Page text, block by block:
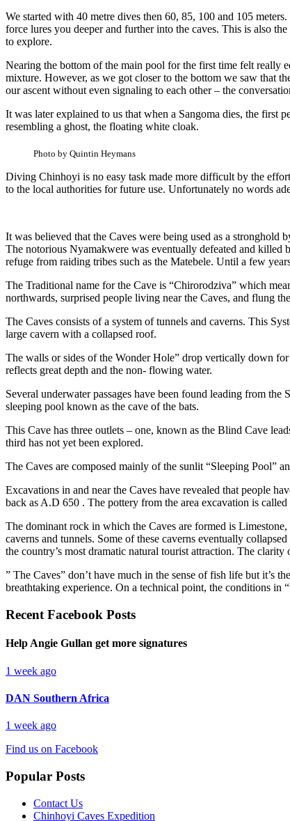
We started with 40 metre dives then 60, 85, 100 and 105
force lures you deeper and further into the caves. This is also
to explore.
Nearing the bottom of the main pool for the first time felt really
mixture. However, as we got closer to the bottom we saw that
our ascent without even signaling to each other – the
It was later explained to us that when a Sangoma dies, the first
resembling a ghost, the floating white cloak.
Photo by Quintin Heymans
Diving Chinhoyi is no easy task made more difficult by the
to the local authorities for future use. Unfortunately no words
It was believed that the Caves were being used as a
The notorious Nyamakwere was eventually defeated and killed
refuge from raiding tribes such as the Matebele. Until a few
The Traditional name for the Cave is “Chirorodziva” which
northwards, surprised people living near the Caves, and flung
The Caves consists of a system of tunnels and caverns. This
large cavern with a collapsed roof.
The walls or sides of the Wonder Hole” drop vertically down
reflects great depth and the non- flowing water.
Several underwater passages have been found leading from
sleeping pool known as the cave of the bats.
This Cave has three outlets – one, known as the Blind Cave
third has not yet been explored.
The Caves are composed mainly of the sunlit “Sleeping Pool”
Excavations in and near the Caves have revealed that people
back as A.D 650 . The pottery from the area excavation is
The dominant rock in which the Caves are formed is
caverns and tunnels. Some of these caverns eventually
the country’s most dramatic natural tourist attraction. The
” The Caves” don’t have much in the sense of fish life but it’s
breathtaking experience. On a technical point, the conditions in
Recent Facebook Posts
Help Angie Gullan get more signatures
1 week ago
DAN Southern Africa
1 week ago
Find us on Facebook
Popular Posts
Contact Us
Chinhoyi Caves Expedition